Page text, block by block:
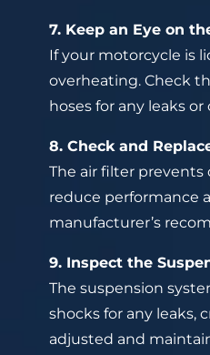
7. Keep an Eye on
If your motorcycle is
overheating. Check
hoses for any leaks
8. Check and
The air filter
reduce performance
manufacturer’s
9. Inspect the
The suspension
shocks for any leaks,
adjusted and